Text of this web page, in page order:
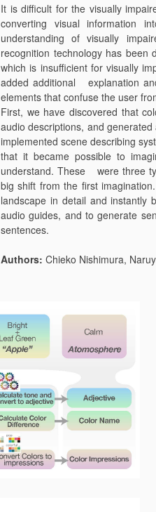
It is difficult for the visually
converting visual information
understanding of visually
recognition technology has
which is insufficient for visually
added additional explanation
elements that confuse the user
First, we have discovered that
audio descriptions, and
implemented scene describing
that it became possible to
understand. These were three
big shift from the first
landscape in detail and
audio guides, and to generate
sentences.
Authors: Chieko Nishimura,